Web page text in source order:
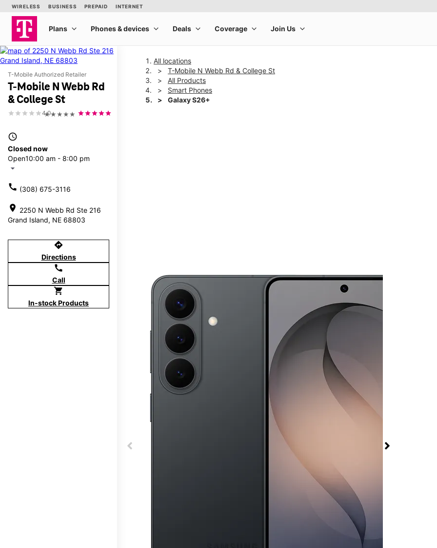
T-Mobile Authorized Retailer
T-Mobile N Webb Rd
& College St
★★★★★
4.0
access_time
Closed now
Open10:00 am - 8:00 pm
arrow_drop_down
call (308) 675-3116
location_on 2250 N Webb Rd Ste 216
Grand Island, NE 68803
directions
Directions
call
Call
shopping_cart
In-stock Products
All locations
T-Mobile N Webb Rd & College St
All Products
Smart Phones
Galaxy S26+